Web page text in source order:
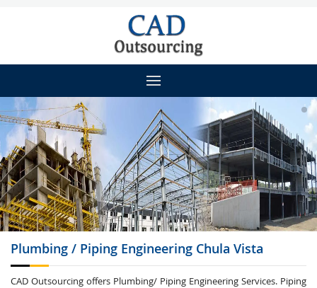
Plumbing / Piping Engineering Chula Vista
CAD Outsourcing offers Plumbing/ Piping Engineering Services. Piping